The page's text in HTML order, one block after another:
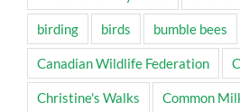
birding birds bumble bees
Canadian Wildlife Federation
Christine's Walks Common